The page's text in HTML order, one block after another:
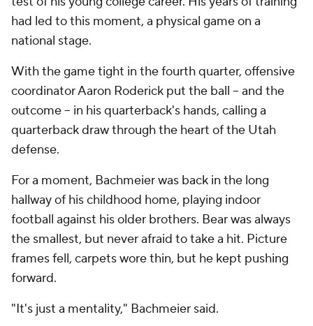
had led to this moment, a physical game on a
national stage.
With the game tight in the fourth quarter, offensive
coordinator Aaron Roderick put the ball -- and the
outcome -- in his quarterback's hands, calling a
quarterback draw through the heart of the Utah
defense.
For a moment, Bachmeier was back in the long
hallway of his childhood home, playing indoor
football against his older brothers. Bear was always
the smallest, but never afraid to take a hit. Picture
frames fell, carpets wore thin, but he kept pushing
forward.
"It's just a mentality," Bachmeier said.